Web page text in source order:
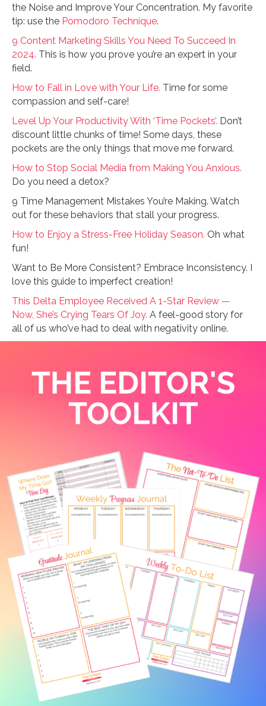
the Noise and Improve Your Concentration. My favorite
tip: use the Pomodoro Technique.
9 Content Marketing Skills You Need To Succeed In
2024. This is how you prove you’re an expert in your
field.
How to Fall in Love with Your Life. Time for some
compassion and self-care!
Level Up Your Productivity With ‘Time Pockets’. Don’t
discount little chunks of time! Some days, these
pockets are the only things that move me forward.
How to Stop Social Media from Making You Anxious.
Do you need a detox?
9 Time Management Mistakes You’re Making. Watch
out for these behaviors that stall your progress.
How to Enjoy a Stress-Free Holiday Season. Oh what
fun!
Want to Be More Consistent? Embrace Inconsistency. I
love this guide to imperfect creation!
This Delta Employee Received A 1-Star Review —
Now, She’s Crying Tears Of Joy. A feel-good story for
all of us who’ve had to deal with negativity online.